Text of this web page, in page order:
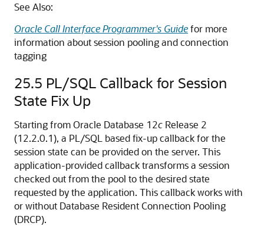
See Also:
Oracle Call Interface Programmer's Guidefor more
information about session pooling and connection
tagging
25.5 PL/SQL Callback for Session
State Fix Up
Starting from Oracle Database 12c Release 2
(12.2.0.1), a PL/SQL based fix-up callback for the
session state can be provided on the server. This
application-provided callback transforms a session
checked out from the pool to the desired state
requested by the application. This callback works with
or without Database Resident Connection Pooling
(DRCP).